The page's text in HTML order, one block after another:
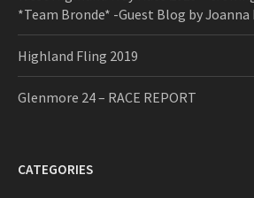
*Team Bronde* -Guest Blog by Joanna
Highland Fling 2019
Glenmore 24 – RACE REPORT
CATEGORIES